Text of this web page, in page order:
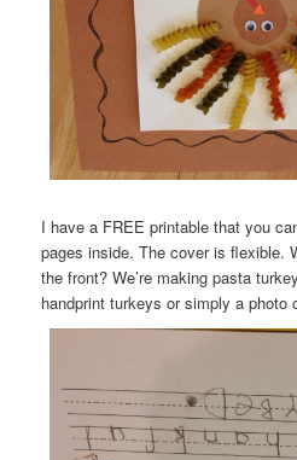
I have a FREE printable that you
pages inside. The cover is flexible.
the front? We’re making pasta
handprint turkeys or simply a photo